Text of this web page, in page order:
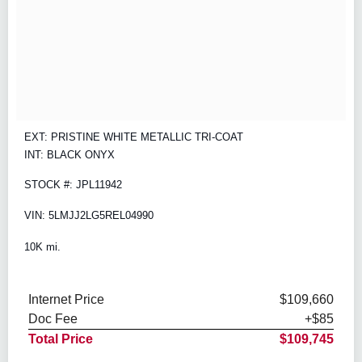
EXT: PRISTINE WHITE METALLIC TRI-COAT
INT: BLACK ONYX
STOCK #: JPL11942
VIN: 5LMJJ2LG5REL04990
10K mi.
Internet Price
$109,660
Doc Fee
+$85
Total Price
$109,745